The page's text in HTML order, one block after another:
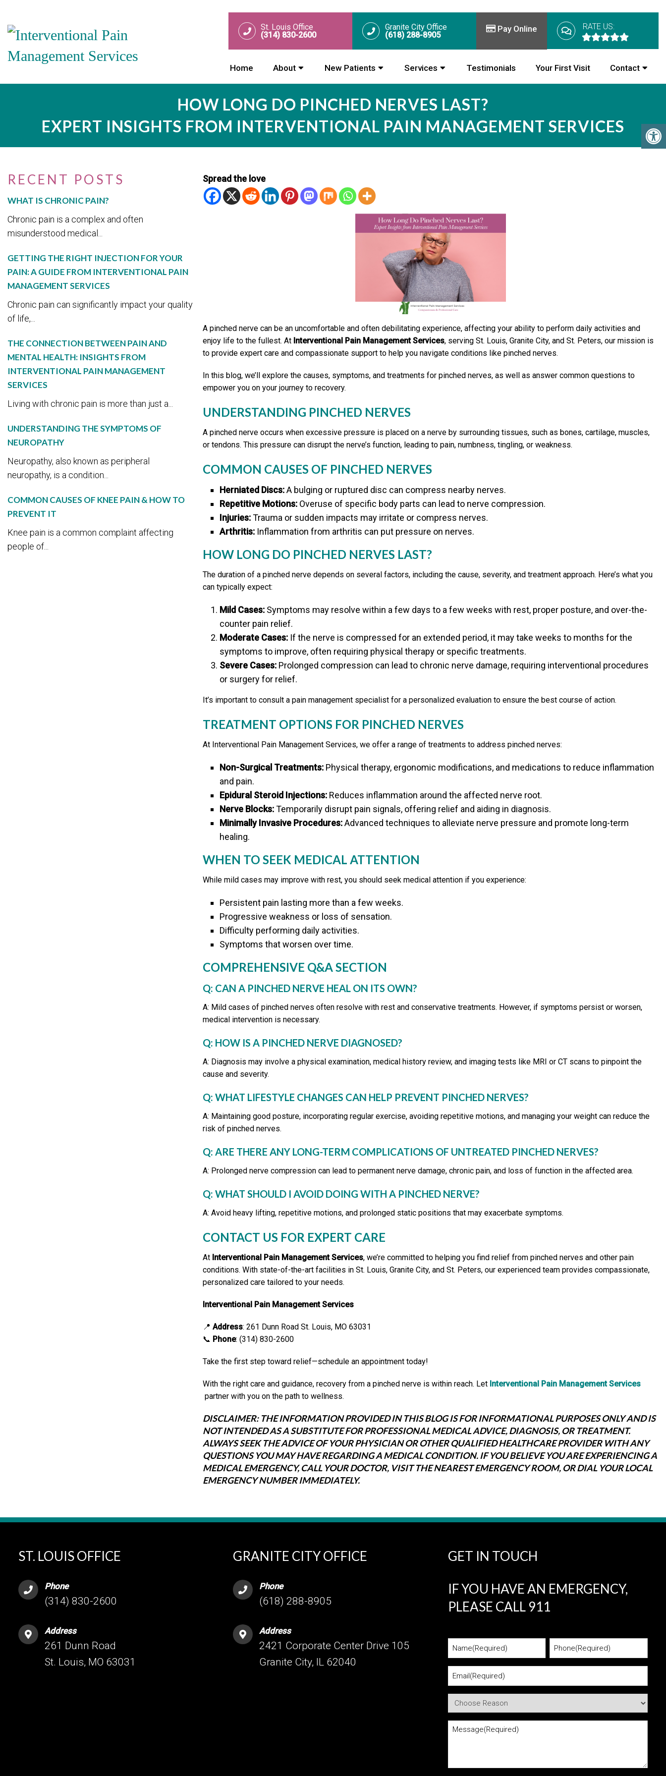
St. Louis Office
(314) 830-2600
Granite City Office
(618) 288-8905
Pay Online RATE US:
Home About New Patients Services Testimonials Your First Visit Contact
HOW LONG DO PINCHED NERVES LAST?
EXPERT INSIGHTS FROM INTERVENTIONAL PAIN MANAGEMENT SERVICES
RECENT POSTS
WHAT IS CHRONIC PAIN?
Chronic pain is a complex and often
misunderstood medical...
GETTING THE RIGHT INJECTION FOR YOUR
PAIN: A GUIDE FROM INTERVENTIONAL PAIN
MANAGEMENT SERVICES
Chronic pain can significantly impact your quality
of life,...
THE CONNECTION BETWEEN PAIN AND
MENTAL HEALTH: INSIGHTS FROM
INTERVENTIONAL PAIN MANAGEMENT
SERVICES
Living with chronic pain is more than just a...
UNDERSTANDING THE SYMPTOMS OF
NEUROPATHY
Neuropathy, also known as peripheral
neuropathy, is a condition...
COMMON CAUSES OF KNEE PAIN & HOW TO
PREVENT IT
Knee pain is a common complaint affecting
people of...
Spread the love
A pinched nerve can be an uncomfortable and often debilitating experience, affecting your ability to perform daily activities and
enjoy life to the fullest. At Interventional Pain Management Services, serving St. Louis, Granite City, and St. Peters, our mission is
to provide expert care and compassionate support to help you navigate conditions like pinched nerves.
In this blog, we’ll explore the causes, symptoms, and treatments for pinched nerves, as well as answer common questions to
empower you on your journey to recovery.
UNDERSTANDING PINCHED NERVES
A pinched nerve occurs when excessive pressure is placed on a nerve by surrounding tissues, such as bones, cartilage, muscles,
or tendons. This pressure can disrupt the nerve’s function, leading to pain, numbness, tingling, or weakness.
COMMON CAUSES OF PINCHED NERVES
Herniated Discs:A bulging or ruptured disc can compress nearby nerves.
Repetitive Motions: Overuse of specific body parts can lead to nerve compression.
Injuries:Trauma or sudden impacts may irritate or compress nerves.
Arthritis: Inflammation from arthritis can put pressure on nerves.
HOW LONG DO PINCHED NERVES LAST?
The duration of a pinched nerve depends on several factors, including the cause, severity, and treatment approach. Here’s what you
can typically expect:
Mild Cases: Symptoms may resolve within a few days to a few weeks with rest, proper posture, and over-the-
counter pain relief.
Moderate Cases: If the nerve is compressed for an extended period, it may take weeks to months for the
symptoms to improve, often requiring physical therapy or specific treatments.
Severe Cases: Prolonged compression can lead to chronic nerve damage, requiring interventional procedures
or surgery for relief.
It’s important to consult a pain management specialist for a personalized evaluation to ensure the best course of action.
TREATMENT OPTIONS FOR PINCHED NERVES
At Interventional Pain Management Services, we offer a range of treatments to address pinched nerves:
Non-Surgical Treatments: Physical therapy, ergonomic modifications, and medications to reduce inflammation
and pain.
Epidural Steroid Injections: Reduces inflammation around the affected nerve root.
Nerve Blocks:Temporarily disrupt pain signals, offering relief and aiding in diagnosis.
Minimally Invasive Procedures:Advanced techniques to alleviate nerve pressure and promote long-term
healing.
WHEN TO SEEK MEDICAL ATTENTION
While mild cases may improve with rest, you should seek medical attention if you experience:
Persistent pain lasting more than a few weeks.
Progressive weakness or loss of sensation.
Difficulty performing daily activities.
Symptoms that worsen over time.
COMPREHENSIVE Q&A SECTION
Q: CAN A PINCHED NERVE HEAL ON ITS OWN?
A: Mild cases of pinched nerves often resolve with rest and conservative treatments. However, if symptoms persist or worsen,
medical intervention is necessary.
Q: HOW IS A PINCHED NERVE DIAGNOSED?
A: Diagnosis may involve a physical examination, medical history review, and imaging tests like MRI or CT scans to pinpoint the
cause and severity.
Q: WHAT LIFESTYLE CHANGES CAN HELP PREVENT PINCHED NERVES?
A: Maintaining good posture, incorporating regular exercise, avoiding repetitive motions, and managing your weight can reduce the
risk of pinched nerves.
Q: ARE THERE ANY LONG-TERM COMPLICATIONS OF UNTREATED PINCHED NERVES?
A: Prolonged nerve compression can lead to permanent nerve damage, chronic pain, and loss of function in the affected area.
Q: WHAT SHOULD I AVOID DOING WITH A PINCHED NERVE?
A: Avoid heavy lifting, repetitive motions, and prolonged static positions that may exacerbate symptoms.
CONTACT US FOR EXPERT CARE
At Interventional Pain Management Services, we’re committed to helping you find relief from pinched nerves and other pain
conditions. With state-of-the-art facilities in St. Louis, Granite City, and St. Peters, our experienced team provides compassionate,
personalized care tailored to your needs.
Interventional Pain Management Services
📍Address: 261 Dunn Road St. Louis, MO 63031
📞 Phone: (314) 830-2600
Take the first step toward relief—schedule an appointment today!
With the right care and guidance, recovery from a pinched nerve is within reach. Let Interventional Pain Management Services
partner with you on the path to wellness.
DISCLAIMER:THE INFORMATION PROVIDED IN THIS BLOG IS FOR INFORMATIONAL PURPOSES ONLY AND IS
NOT INTENDED AS A SUBSTITUTE FOR PROFESSIONAL MEDICAL ADVICE, DIAGNOSIS, OR TREATMENT.
ALWAYS SEEK THE ADVICE OF YOUR PHYSICIAN OR OTHER QUALIFIED HEALTHCARE PROVIDER WITH ANY
QUESTIONS YOU MAY HAVE REGARDING A MEDICAL CONDITION. IF YOU BELIEVE YOU ARE EXPERIENCING A
MEDICAL EMERGENCY, CALL YOUR DOCTOR, VISIT THE NEAREST EMERGENCY ROOM, OR DIAL YOUR LOCAL
EMERGENCY NUMBER IMMEDIATELY.
ST. LOUIS OFFICE
Phone
(314) 830-2600
Address
261 Dunn Road
St. Louis, MO 63031
GRANITE CITY OFFICE
Phone
(618) 288-8905
Address
2421 Corporate Center Drive 105
Granite City, IL 62040
GET IN TOUCH
IF YOU HAVE AN EMERGENCY,
PLEASE CALL 911